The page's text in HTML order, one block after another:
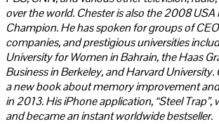
over the world. Chester is also the 2008
Champion. He has spoken for groups of
companies, and prestigious universities
University for Women in Bahrain, the Haas
Business in Berkeley, and Harvard
a new book about memory improvement
in 2013. His iPhone application, “Steel
and became an instant worldwide bestseller.